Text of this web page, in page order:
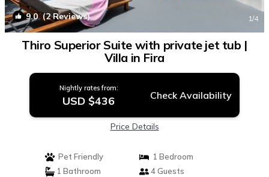
9.0(2 Reviews) 1/4
Thiro Superior Suite with private jet tub |
Villa in Fira
Nightly rates from:
USD $436 Check Availability
Price Details
Pet Friendly
1 Bedroom
1 Bathroom
4 Guests